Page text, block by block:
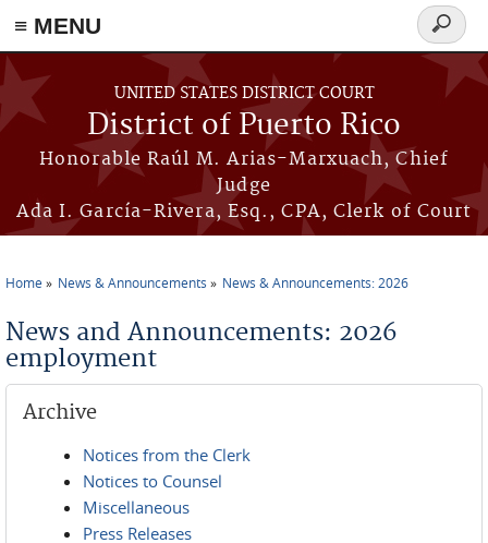
≡ MENU
Skip to main content
UNITED STATES DISTRICT COURT
District of Puerto Rico
Honorable Raúl M. Arias-Marxuach, Chief
Judge
Ada I. García-Rivera, Esq., CPA, Clerk of Court
Search
form
Home News & Announcements News & Announcements: 2026
News and Announcements: 2026
employment
Archive
Notices from the Clerk
Notices to Counsel
Miscellaneous
Press Releases